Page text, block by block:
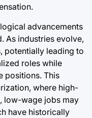
advancements
As industries evolve,
potentially leading to
roles while
positions. This
where high-
low-wage jobs may
have historically